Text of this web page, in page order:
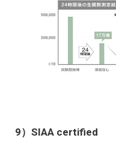
9）SIAA certified